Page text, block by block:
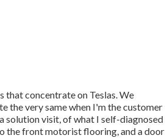
that concentrate on Teslas. We
the very same when I'm the customer
solution visit, of what I self-diagnosed
the front motorist flooring, and a door